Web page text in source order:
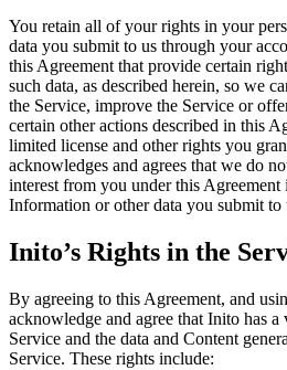
You retain all of your rights in your
data you submit to us through your
this Agreement that provide certain
such data, as described herein, so we
the Service, improve the Service or
certain other actions described in this
limited license and other rights you
acknowledges and agrees that we do
interest from you under this
Information or other data you submit to
Inito’s Rights in the
By agreeing to this Agreement, and
acknowledge and agree that Inito has
Service and the data and Content
Service. These rights include: